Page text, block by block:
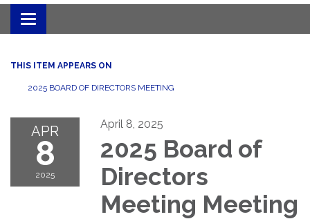
Toggle
navigation
THIS ITEM APPEARS ON
2025 BOARD OF DIRECTORS MEETING
APR
8
2025
April 8, 2025
2025 Board of
Directors
Meeting Meeting